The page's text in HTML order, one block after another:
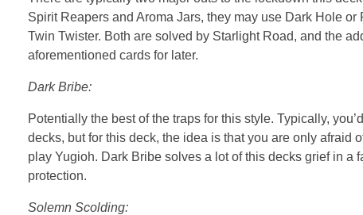
Spirit Reapers and Aroma Jars, they may use Dark Hole
Twin Twister. Both are solved by Starlight Road, and the
aforementioned cards for later.
Dark Bribe:
Potentially the best of the traps for this style. Typically,
decks, but for this deck, the idea is that you are only afraid
play Yugioh. Dark Bribe solves a lot of this decks grief in
protection.
Solemn Scolding: